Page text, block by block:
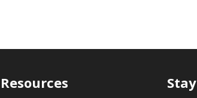
Resources